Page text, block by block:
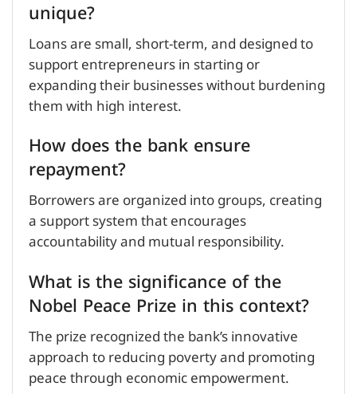
unique?
Loans are small, short-term, and designed to
support entrepreneurs in starting or
expanding their businesses without burdening
them with high interest.
How does the bank ensure
repayment?
Borrowers are organized into groups, creating
a support system that encourages
accountability and mutual responsibility.
What is the significance of the
Nobel Peace Prize in this context?
The prize recognized the bank’s innovative
approach to reducing poverty and promoting
peace through economic empowerment.